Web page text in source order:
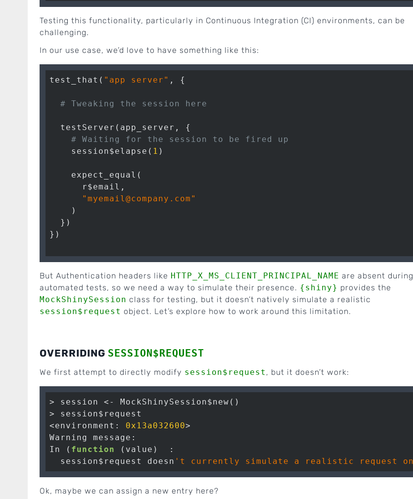
Testing this functionality, particularly in Continuous Integration (CI) environments, can be
challenging.
In our use case, we’d love to have something like this:
test_that( "app server" , {
# Tweaking the session here
  testServer(app_server, {
# Waiting for the session to be fired up
    session$elapse(
1 )
    expect_equal(
      r$email,
"myemail@company.com"
    )
  })
})
But Authentication headers like HTTP_X_MS_CLIENT_PRINCIPAL_NAME are absent during
automated tests, so we need a way to simulate their presence. {shiny} provides the
MockShinySession class for testing, but it doesn’t natively simulate a realistic
session$request object. Let’s explore how to work around this limitation.
OVERRIDING SESSION$REQUEST
We first attempt to directly modify session$request , but it doesn’t work:
> session <- MockShinySession$new()
> session$request
<environment: 0x13a032600>
Warning message:
In ( function
(value)  :
  session$request doesn
Ok, maybe we can assign a new entry here?